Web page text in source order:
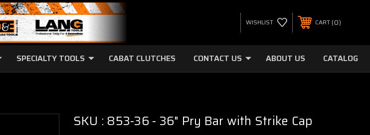
WISHLIST CART 0
SPECIALTY TOOLS CABAT CLUTCHES CONTACT US ABOUT US CATALOG
SKU : 853-36 - 36" Pry Bar with Strike Cap